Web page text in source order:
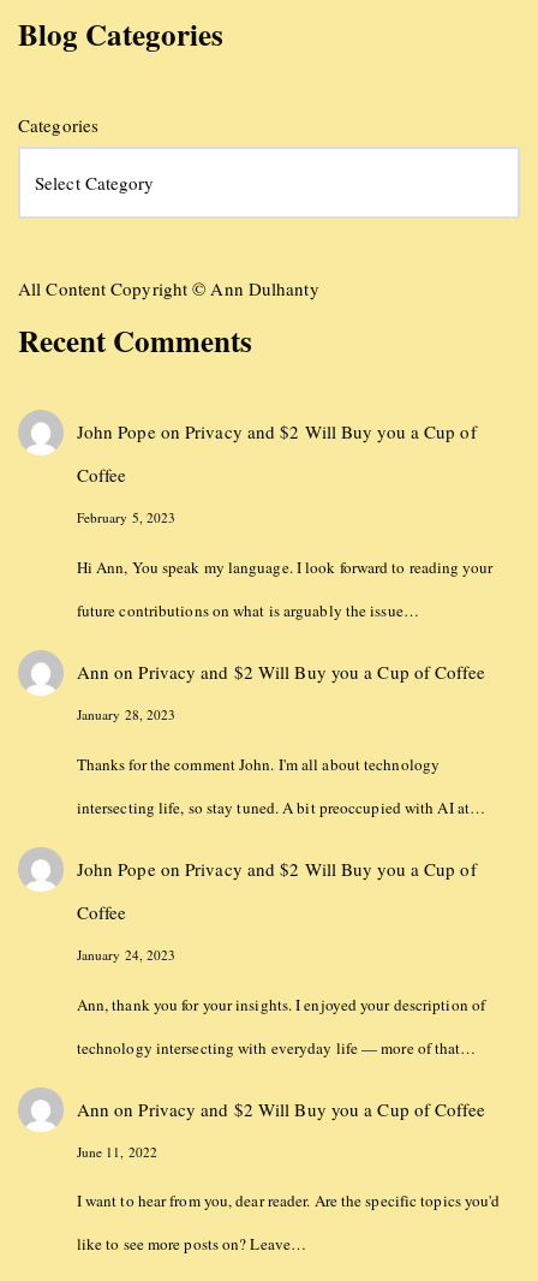
Blog Categories
Categories
All Content Copyright © Ann Dulhanty
Recent Comments
John PopeonPrivacy and $2 Will Buy you a Cup of
Coffee
February 5, 2023
Hi Ann, You speak my language. I look forward to reading your
future contributions on what is arguably the issue…
Ann onPrivacy and $2 Will Buy you a Cup of Coffee
January 28, 2023
Thanks for the comment John. I'm all about technology
intersecting life, so stay tuned. A bit preoccupied with AI at…
John PopeonPrivacy and $2 Will Buy you a Cup of
Coffee
January 24, 2023
Ann, thank you for your insights. I enjoyed your description of
technology intersecting with everyday life — more of that…
Ann onPrivacy and $2 Will Buy you a Cup of Coffee
June 11, 2022
I want to hear from you, dear reader. Are the specific topics you'd
like to see more posts on? Leave…